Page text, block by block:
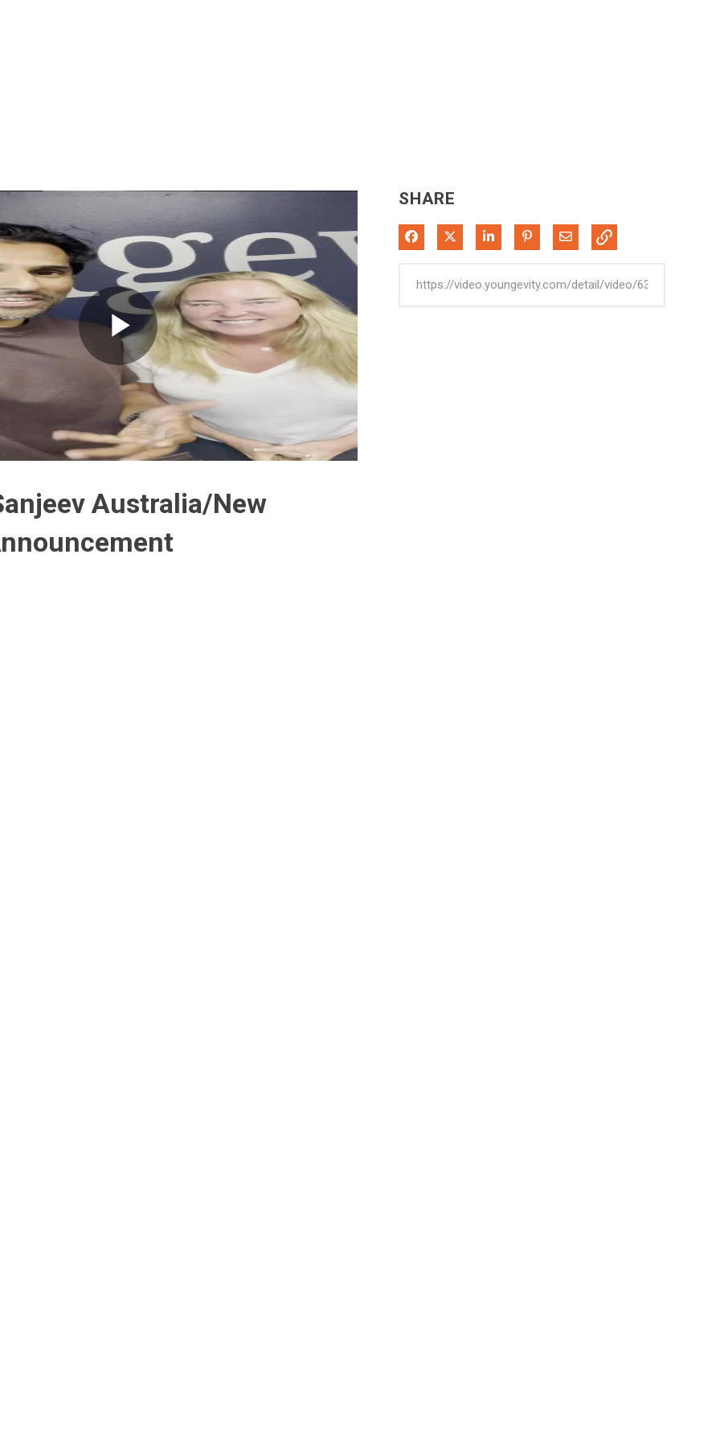
Play
Video
Australia/New
SHARE
Share on Facebook
Share on XShare on LinkedIn
Pin on Pinterest
Share via Email